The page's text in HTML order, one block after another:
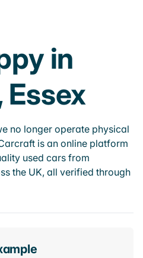
in
no longer operate physical
is an online platform
used cars from
the UK, all verified through